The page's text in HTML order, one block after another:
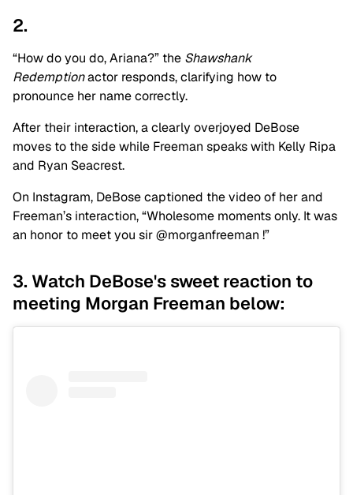
2.
“How do you do, Ariana?” the Shawshank
Redemptionactor responds, clarifying how to
pronounce her name correctly.
After their interaction, a clearly overjoyed DeBose
moves to the side while Freeman speaks with Kelly Ripa
and Ryan Seacrest.
On Instagram, DeBose captioned the video of her and
Freeman’s interaction, “Wholesome moments only. It was
an honor to meet you sir @morganfreeman !”
3. Watch DeBose's sweet reaction to
meeting Morgan Freeman below: